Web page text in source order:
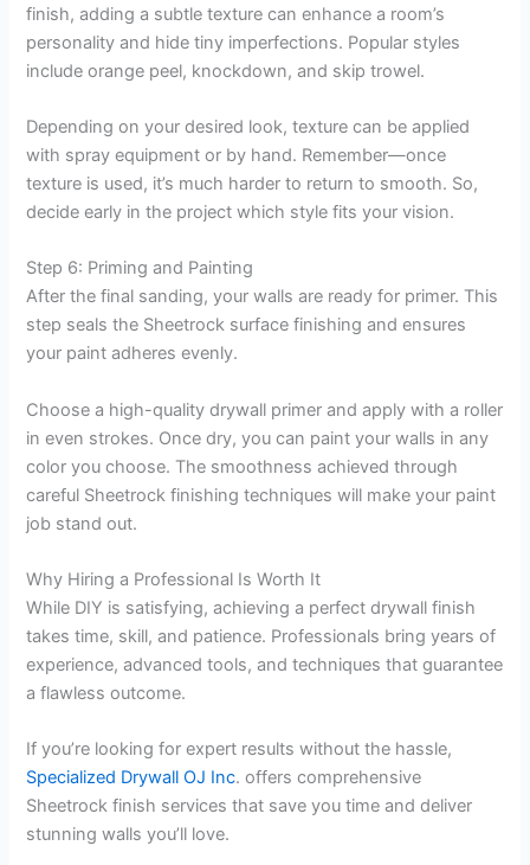
finish, adding a subtle texture can enhance a room’s
personality and hide tiny imperfections. Popular styles
include orange peel, knockdown, and skip trowel.
Depending on your desired look, texture can be applied
with spray equipment or by hand. Remember—once
texture is used, it’s much harder to return to smooth. So,
decide early in the project which style fits your vision.
Step 6: Priming and Painting
After the final sanding, your walls are ready for primer. This
step seals the Sheetrock surface finishing and ensures
your paint adheres evenly.
Choose a high-quality drywall primer and apply with a roller
in even strokes. Once dry, you can paint your walls in any
color you choose. The smoothness achieved through
careful Sheetrock finishing techniques will make your paint
job stand out.
Why Hiring a Professional Is Worth It
While DIY is satisfying, achieving a perfect drywall finish
takes time, skill, and patience. Professionals bring years of
experience, advanced tools, and techniques that guarantee
a flawless outcome.
If you’re looking for expert results without the hassle,
Specialized Drywall OJ Inc. offers comprehensive
Sheetrock finish services that save you time and deliver
stunning walls you’ll love.